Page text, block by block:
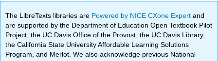
The LibreTexts libraries are Powered by NICE CXone Expertand
are supported by the Department of Education Open Textbook Pilot
Project, the UC Davis Office of the Provost, the UC Davis Library,
the California State University Affordable Learning Solutions
Program, and Merlot. We also acknowledge previous National